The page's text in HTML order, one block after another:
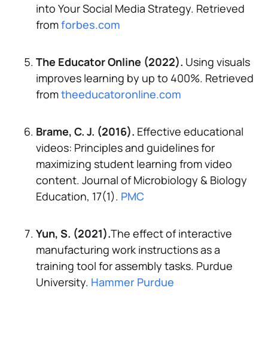
into Your Social Media Strategy. Retrieved
fromforbes.com
The Educator Online (2022). Using visuals
improves learning by up to 400%. Retrieved
fromtheeducatoronline.com
Brame, C. J. (2016). Effective educational
videos: Principles and guidelines for
maximizing student learning from video
content. Journal of Microbiology & Biology
Education, 17(1). PMC
Yun, S. (2021).The effect of interactive
manufacturing work instructions as a
training tool for assembly tasks. Purdue
University. Hammer Purdue